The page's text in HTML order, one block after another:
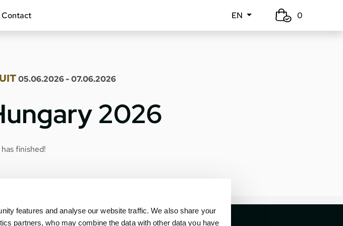
features and analyse our website traffic. We also share your
partners, who may combine the data with other data you have
Contact EN 0
05.06.2026 - 07.06.2026
2026
finished!